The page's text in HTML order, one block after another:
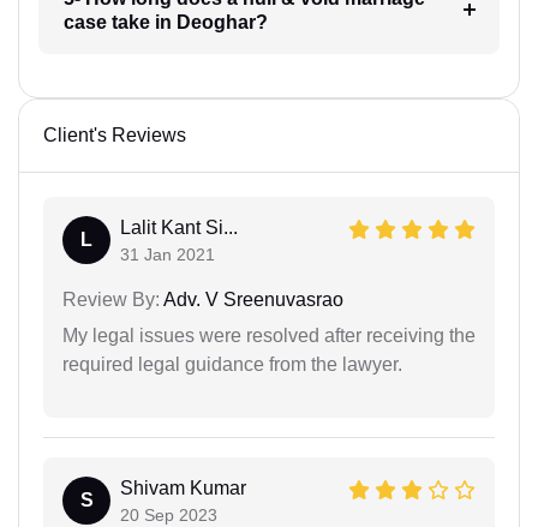
case take in Deoghar?
Client's Reviews
L
Lalit Kant Si...
31 Jan 2021
Review By: Adv. V Sreenuvasrao
My legal issues were resolved after receiving the
required legal guidance from the lawyer.
S
Shivam Kumar
20 Sep 2023